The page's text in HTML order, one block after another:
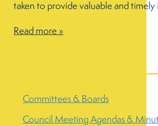
taken to provide valuable and
Read more »
Committees & Boards
Council Meeting Agendas &